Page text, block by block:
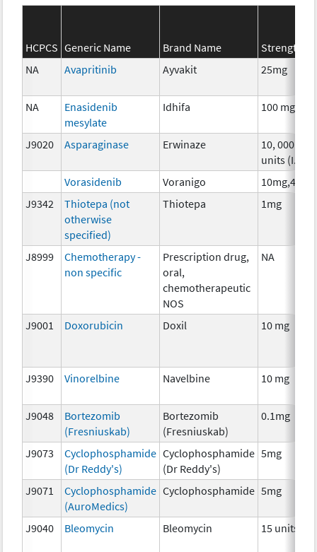
HCPCS Generic Name Brand Name
Strength
NA
Avapritinib Ayvakit 25mg
NA
Enasidenib
mesylate
Idhifa 100 mg
J9020 Asparaginase Erwinaze
10, 000
units (I.U.)
Vorasidenib
Voranigo
10mg,40mg
J9342
Thiotepa (not
otherwise
specified)
Thiotepa 1mg
J8999
Chemotherapy -
non specific
Prescription drug,
oral,
chemotherapeutic
NOS
NA
J9001 Doxorubicin Doxil 10 mg
J9390 Vinorelbine Navelbine 10 mg
J9048
Bortezomib
(Fresniuskab)
Bortezomib
(Fresniuskab)
0.1mg
J9073
Cyclophosphamide
(Dr Reddy's)
Cyclophosphamide
(Dr Reddy's)
5mg
J9071
Cyclophosphamide
(AuroMedics)
Cyclophosphamide 5mg
J9040 Bleomycin Bleomycin 15 units